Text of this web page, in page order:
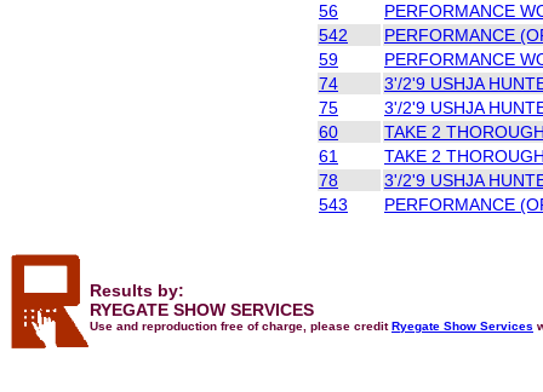
56
PERFORMANCE
542
PERFORMANCE
59
PERFORMANCE
74
3'/2'9 USHJA
75
3'/2'9 USHJA
60
TAKE 2
61
TAKE 2
78
3'/2'9 USHJA
543
PERFORMANCE
Results by:
RYEGATE SHOW SERVICES
Use and reproduction free of charge, please creditRyegate Show Services